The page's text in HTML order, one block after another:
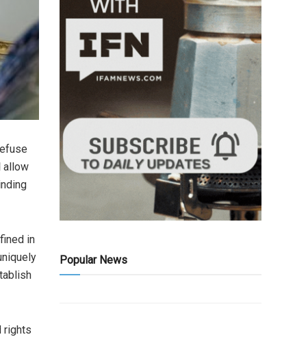
allow
in
rights
Popular News